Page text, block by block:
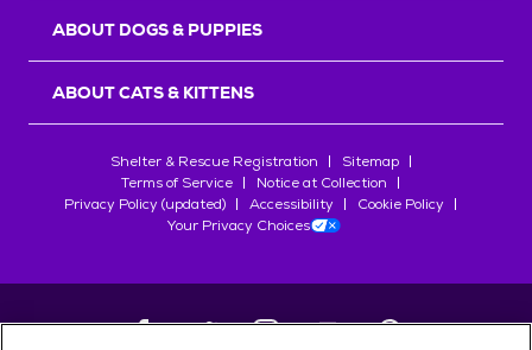
ABOUT DOGS & PUPPIES
ABOUT CATS & KITTENS
Shelter & Rescue Registration
Sitemap
Terms of Service
Notice at Collection
Privacy Policy (updated)
Accessibility
Cookie Policy
Your Privacy Choices